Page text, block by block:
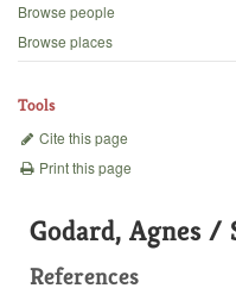
Backgrounds
Browse people
Browse places
Tools
Cite this page
Print this page
Godard, Agnes /
References